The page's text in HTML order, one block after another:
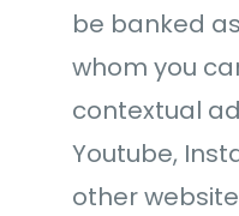
be banked
whom you
contextual
Youtube,
other